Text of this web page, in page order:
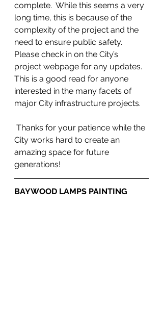
complete.  While this seems a very
long time, this is because of the
complexity of the project and the
need to ensure public safety.
Please check in on the City’s
project webpage for any updates.
This is a good read for anyone
interested in the many facets of
major City infrastructure projects.
City works hard to create an
amazing space for future
generations!
BAYWOOD LAMPS PAINTING